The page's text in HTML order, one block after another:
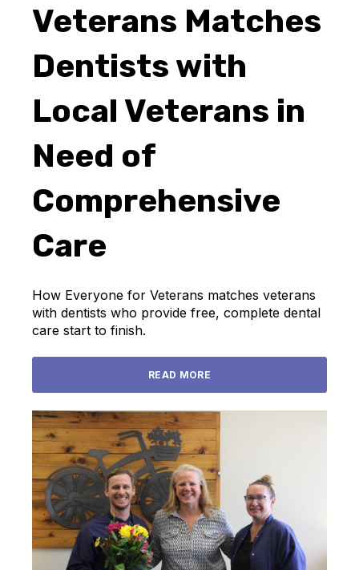
Veterans Matches
Dentists with
Local Veterans in
Need of
Comprehensive
Care
How Everyone for Veterans matches veterans
with dentists who provide free, complete dental
care start to finish.
READ MORE